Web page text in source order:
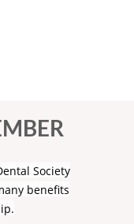
Society
benefits